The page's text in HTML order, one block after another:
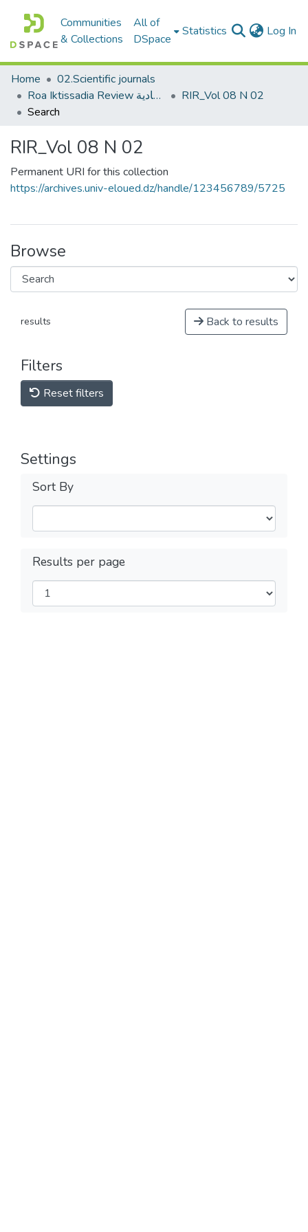
Communities
& Collections
All of
DSpace
Statistics Log In
Home
02.Scientific journals
Roa Iktissadia Review مجلة رؤى اقتصادية
RIR_Vol 08 N 02
Search
RIR_Vol 08 N 02
Permanent URI for this collection
https://archives.univ-eloued.dz/handle/123456789/5725
Browse
results Back to results
Filters
Reset filters
Settings
Sort By
Results per page